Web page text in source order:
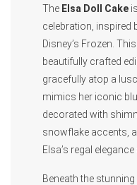
The Elsa Doll Cake
celebration, inspired
Disney’s Frozen.
beautifully crafted
gracefully atop a
mimics her iconic
decorated with
snowflake accents,
Elsa’s regal
Beneath the